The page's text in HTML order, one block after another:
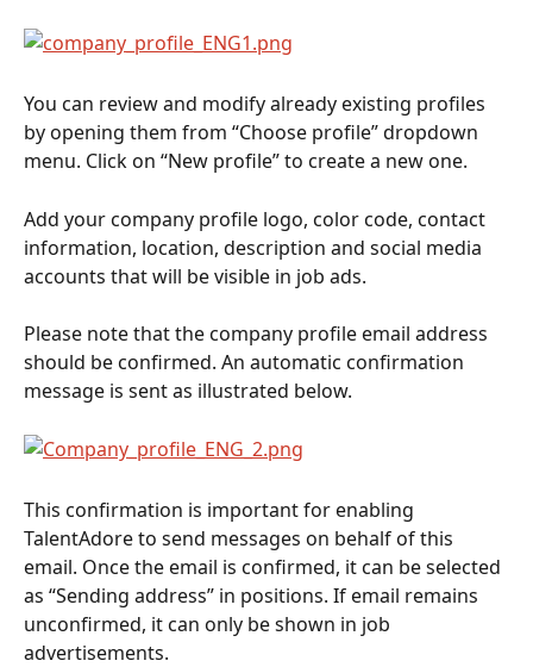
You can review and modify already existing profiles
by opening them from “Choose profile” dropdown
menu. Click on “New profile” to create a new one.
Add your company profile logo, color code, contact
information, location, description and social media
accounts that will be visible in job ads.
Please note that the company profile email address
should be confirmed. An automatic confirmation
message is sent as illustrated below.
This confirmation is important for enabling
TalentAdore to send messages on behalf of this
email. Once the email is confirmed, it can be selected
as “Sending address” in positions. If email remains
unconfirmed, it can only be shown in job
advertisements.